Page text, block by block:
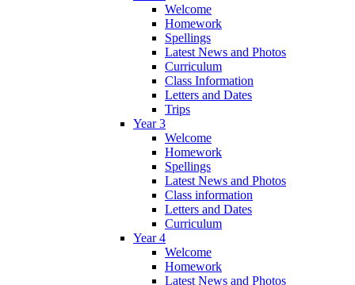
Welcome
Homework
Spellings
Latest News and Photos
Curriculum
Class Information
Letters and Dates
Trips
Year 3
Welcome
Homework
Spellings
Latest News and Photos
Class information
Letters and Dates
Curriculum
Year 4
Welcome
Homework
Latest News and Photos